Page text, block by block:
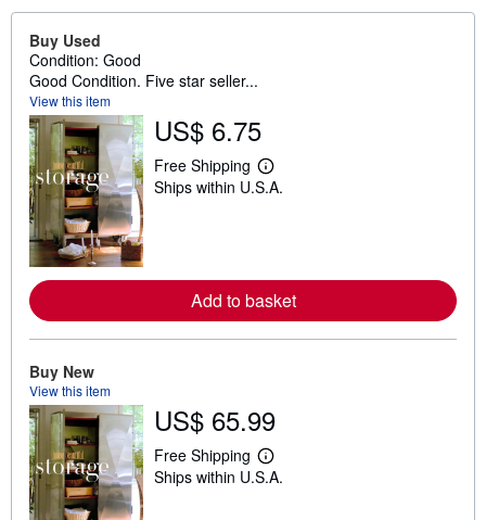
Buy Used
Condition: Good
Good Condition. Five star seller...
View this item
US$ 6.75
Free Shipping
L
e
e
a
b
h
i
p
p
i
Ships within U.S.A.
Add to basket
Buy New
View this item
US$ 65.99
Free Shipping
L
e
Ships within U.S.A.